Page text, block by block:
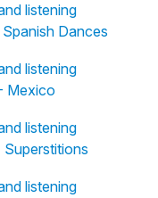
listening
Dances
listening
Mexico
listening
listening